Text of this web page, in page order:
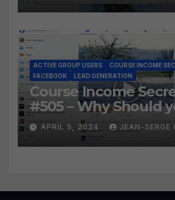
Leads?
ACTIVE GROUP USERS
COURSE INCOME
FACEBOOK
LEAD GENERATION
Course Income
#505 – Why Should
Active Group Users
software?
APRIL 5, 2024 JEAN-SERGE